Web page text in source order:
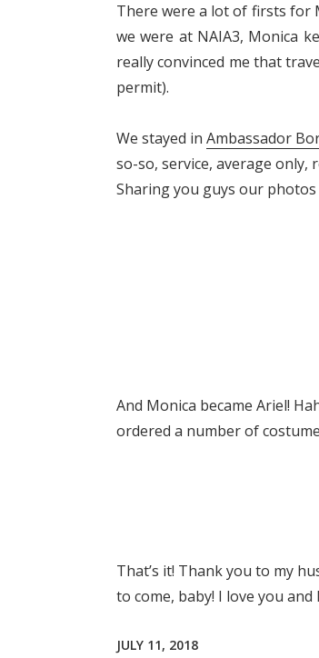
There were a lot of firsts for
we were at NAIA3, Monica
really convinced me that
permit).
We stayed in Ambassador
so-so, service, average only,
Sharing you guys our
And Monica became Ariel!
ordered a number of
That’s it! Thank you to my
to come, baby! I love you and
JULY 11, 2018